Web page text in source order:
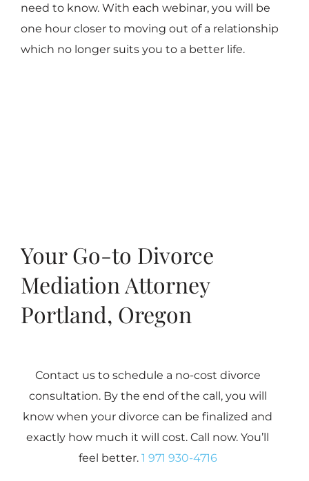
need to know. With each webinar, you will be
one hour closer to moving out of a relationship
which no longer suits you to a better life.
Your Go-to Divorce
Mediation Attorney
Portland, Oregon
Contact us to schedule a no-cost divorce
consultation. By the end of the call, you will
know when your divorce can be finalized and
exactly how much it will cost. Call now. You’ll
feel better. 1 971 930-4716